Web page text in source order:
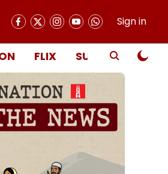
Sign in
FLIX SUBSCRIBE